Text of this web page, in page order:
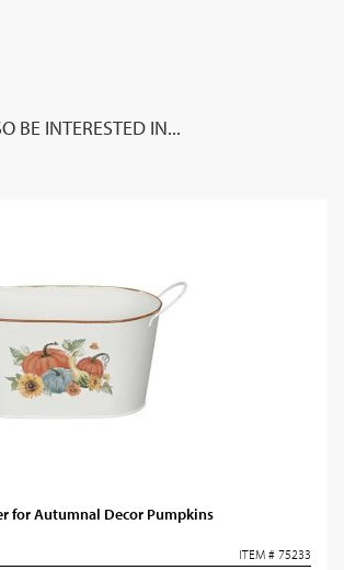
BE INTERESTED IN...
for Autumnal Decor Pumpkins
ITEM # 75233